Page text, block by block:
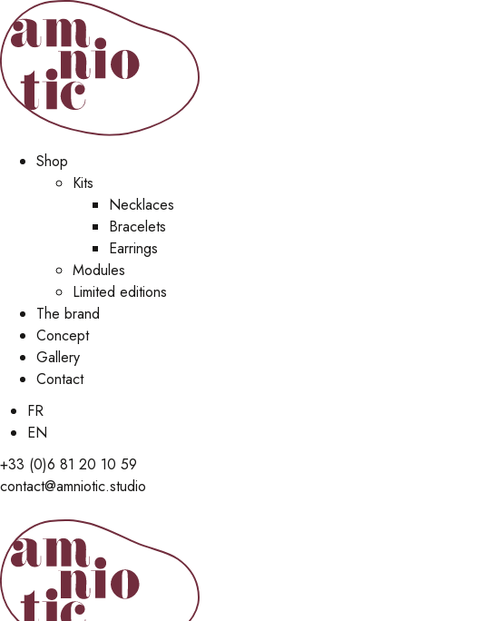
Shop
Kits
Necklaces
Bracelets
Earrings
Modules
Limited editions
The brand
Concept
Gallery
Contact
FR
EN
+33 (0)6 81 20 10 59
contact@amniotic.studio